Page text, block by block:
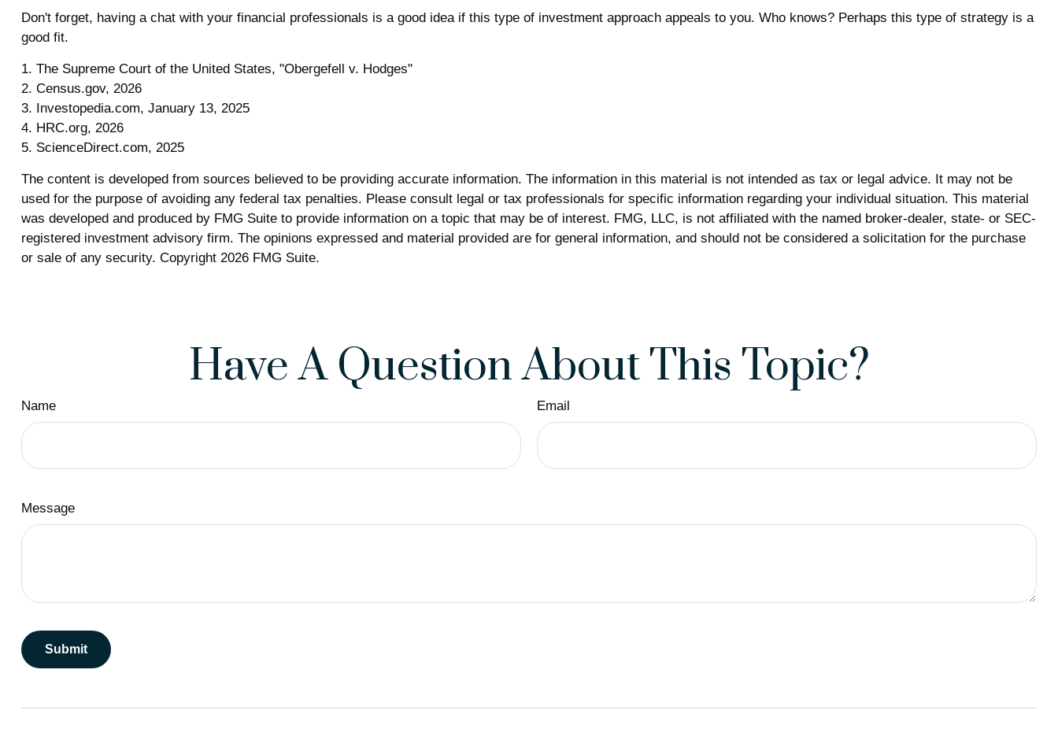
Don't forget, having a chat with your financial professionals is a good idea if this type of investment approach appeals to you. Who knows? Perhaps this type of strategy is a
good fit.
1. The Supreme Court of the United States, "Obergefell v. Hodges"
2. Census.gov, 2026
3. Investopedia.com, January 13, 2025
4. HRC.org, 2026
5. ScienceDirect.com, 2025
The content is developed from sources believed to be providing accurate information. The information in this material is not intended as tax or legal advice. It may not be
used for the purpose of avoiding any federal tax penalties. Please consult legal or tax professionals for specific information regarding your individual situation. This material
was developed and produced by FMG Suite to provide information on a topic that may be of interest. FMG, LLC, is not affiliated with the named broker-dealer, state- or SEC-
registered investment advisory firm. The opinions expressed and material provided are for general information, and should not be considered a solicitation for the purchase
or sale of any security. Copyright 2026 FMG Suite.
Have A Question About This Topic?
Name Email
Message